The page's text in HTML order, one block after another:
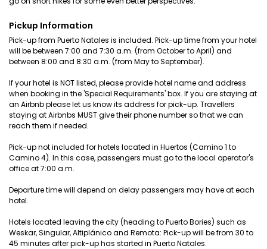
Pickup Information
Pick-up from Puerto Natales is included. Pick-up time from your hotel
will be between 7:00 and 7:30 a.m. (from October to April) and
between 8:00 and 8:30 a.m. (from May to September).
If your hotel is NOT listed, please provide hotel name and address
when booking in the 'Special Requirements' box. If you are staying at
an Airbnb please let us know its address for pick-up. Travellers
staying at Airbnbs MUST give their phone number so that we can
reach them if needed.
Pick-up not included for hotels located in Huertos (Camino 1 to
Camino 4). In this case, passengers must go to the local operator's
office at 7:00 a.m.
Departure time will depend on delay passengers may have at each
hotel.
Hotels located leaving the city (heading to Puerto Bories) such as
Weskar, Singular, Altiplánico and Remota: Pick-up will be from 30 to
45 minutes after pick-up has started in Puerto Natales.